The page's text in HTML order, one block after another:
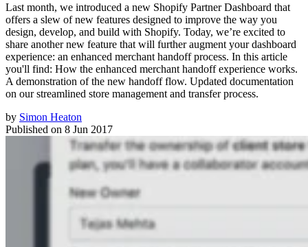
Last month, we introduced a new Shopify Partner Dashboard that
offers a slew of new features designed to improve the way you
design, develop, and build with Shopify. Today, we’re excited to
share another new feature that will further augment your dashboard
experience: an enhanced merchant handoff process. In this article
you'll find: How the enhanced merchant handoff experience works.
A demonstration of the new handoff flow. Updated documentation
on our streamlined store management and transfer process.
by Simon Heaton
Published on 8 Jun 2017